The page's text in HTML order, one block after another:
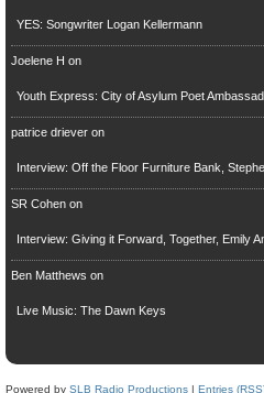
YES: Songwriter Logan Kellermann
Joelene H on
Youth Express: City of Asylum Poet
patrice drieveron
Interview: Off the Floor Furniture Bank,
SR Cohenon
Interview: Giving it Forward, Together, Emily
Ben Matthews on
Live Music: The Dawn Keys
Powered by SLB Radio Productions | Entries